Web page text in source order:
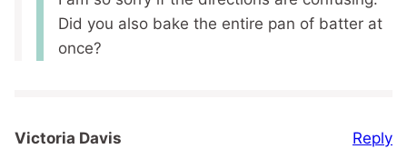
Did you also bake the entire pan of batter at
once?
Victoria Davis Reply